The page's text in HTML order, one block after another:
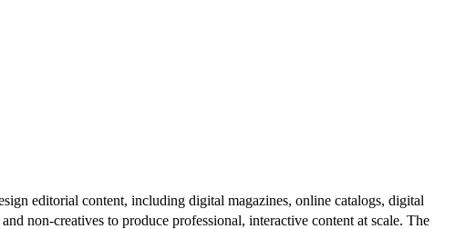
editorial content, including digital magazines, online catalogs, digital
non-creatives to produce professional, interactive content at scale. The